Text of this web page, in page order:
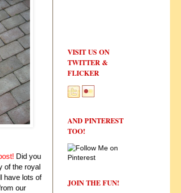
Did you
of the royal
have lots of
our
VISIT US ON
TWITTER &
FLICKER
AND PINTEREST
TOO!
JOIN THE FUN!